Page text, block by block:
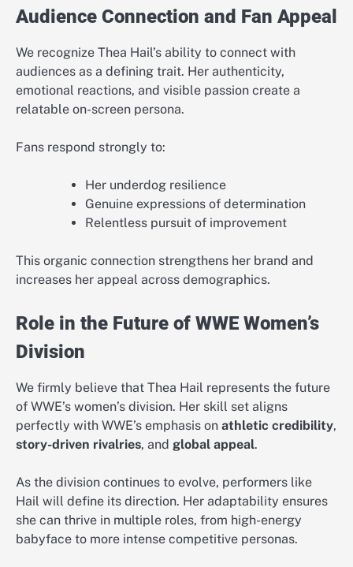
Audience Connection and Fan Appeal
We recognize Thea Hail’s ability to connect with
audiences as a defining trait. Her authenticity,
emotional reactions, and visible passion create a
relatable on-screen persona.
Fans respond strongly to:
Her underdog resilience
Genuine expressions of determination
Relentless pursuit of improvement
This organic connection strengthens her brand and
increases her appeal across demographics.
Role in the Future of WWE Women’s
Division
We firmly believe that Thea Hail represents the future
of WWE’s women’s division. Her skill set aligns
perfectly with WWE’s emphasis on athletic credibility,
story-driven rivalries, and global appeal.
As the division continues to evolve, performers like
Hail will define its direction. Her adaptability ensures
she can thrive in multiple roles, from high-energy
babyface to more intense competitive personas.